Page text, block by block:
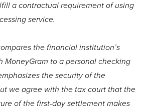
a contractual requirement of using
service.
the financial institution’s
MoneyGram to a personal checking
the security of the
we agree with the tax court that the
of the first-day settlement makes